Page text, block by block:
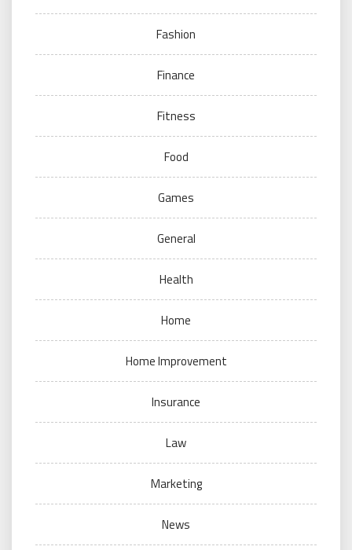
Fashion
Finance
Fitness
Food
Games
General
Health
Home
Home Improvement
Insurance
Law
Marketing
News